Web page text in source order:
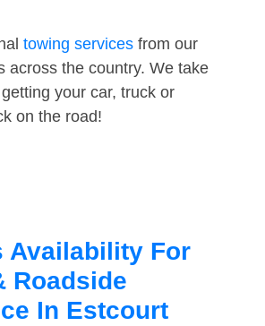
towing services from our
across the country. We take
your car, truck or
on the road!
Availability For
Roadside
In Estcourt